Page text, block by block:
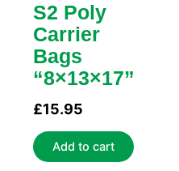
S2 Poly
Carrier
Bags
“8×13×17”
£15.95
Add to cart